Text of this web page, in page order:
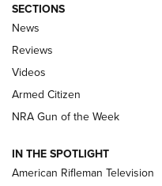
The Armed
Official Journal Of
ARMED CITIZEN
ONLINE
NRA Women | The Armed
NRA Women | The Armed
SECTIONS
News
Reviews
Videos
Armed Citizen
NRA Gun of the Week
IN THE SPOTLIGHT
American Rifleman Television